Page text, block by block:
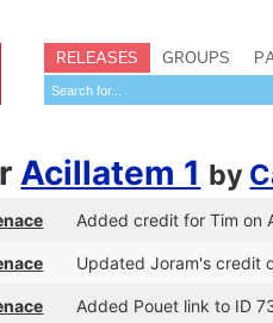
RELEASES GROUPS
Acillatem 1 by
Added credit for Tim on
Updated Joram's credit
Added Pouet link to ID